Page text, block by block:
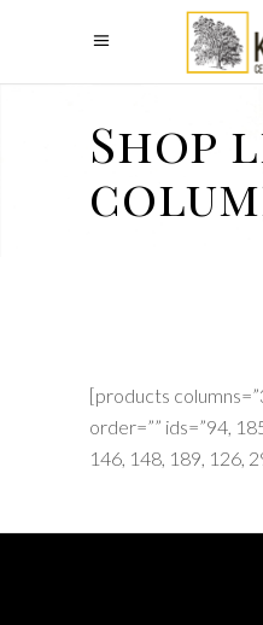
Shop
[products
order=”” ids=”94,
146, 148, 189, 126,